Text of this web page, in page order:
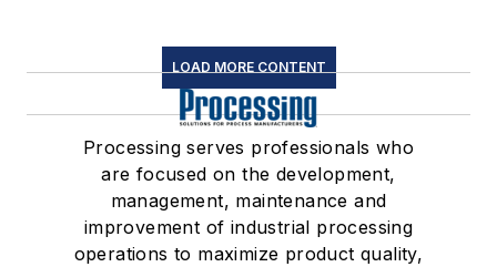
LOAD MORE CONTENT
Processing serves professionals who
are focused on the development,
management, maintenance and
improvement of industrial processing
operations to maximize product quality,